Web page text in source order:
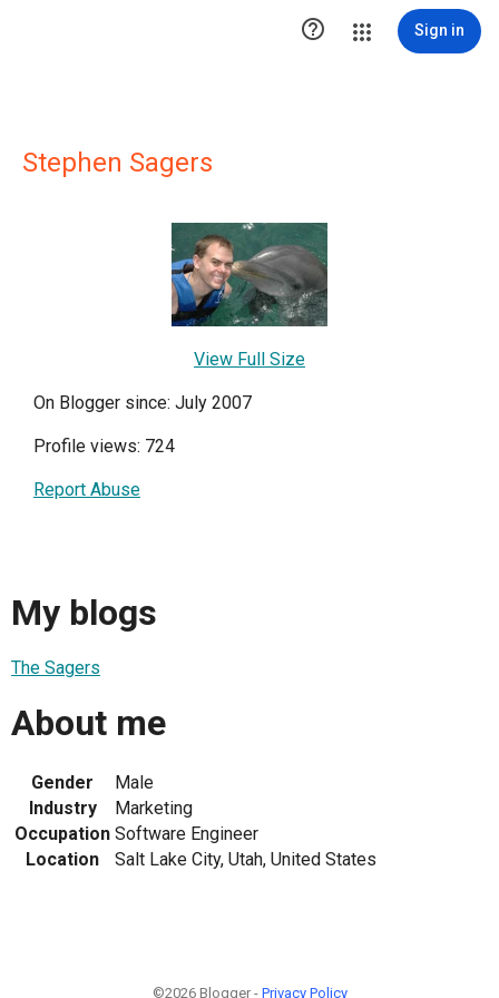
 Sign in
Stephen Sagers
View Full Size
On Blogger since: July 2007
Profile views: 724
Report Abuse
My blogs
The Sagers
About me
Gender
Male
Industry
Marketing
Occupation Software Engineer
Location
Salt Lake City, Utah, United States
©2026 Blogger - Privacy Policy